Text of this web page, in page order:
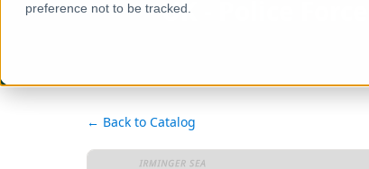
preference not to be tracked.UK - Police
← Back to Catalog